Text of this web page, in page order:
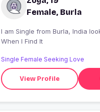
Female, Burla
I am Single from Burla, India looking for I'll Know
When I Find It
Single Female Seeking Love
View Profile